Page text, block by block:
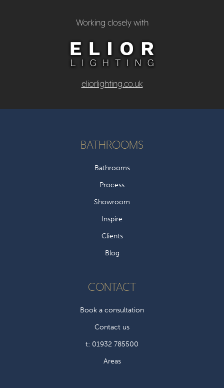
Working closely with
eliorlighting.co.uk
BATHROOMS
Bathrooms
Process
Showroom
Inspire
Clients
Blog
CONTACT
Book a consultation
Contact us
t: 01932 785500
Areas